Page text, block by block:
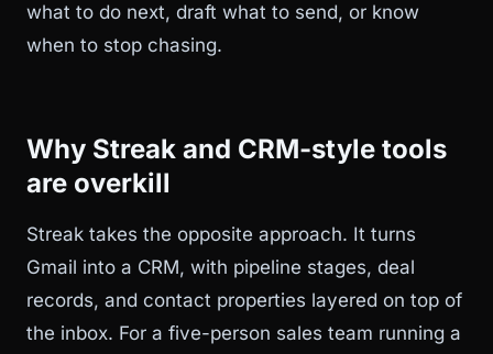
what to do next, draft what to send, or know
when to stop chasing.
Why Streak and CRM-style tools
are overkill
Streak takes the opposite approach. It turns
Gmail into a CRM, with pipeline stages, deal
records, and contact properties layered on top of
the inbox. For a five-person sales team running a